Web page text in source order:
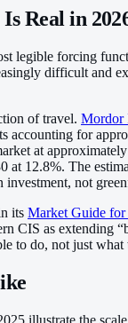
Real in
legible forcing
difficult and
of travel. Mordor
for
at
12.8%. The
not
its Market Guide
CIS as
to do, not just
illustrate the